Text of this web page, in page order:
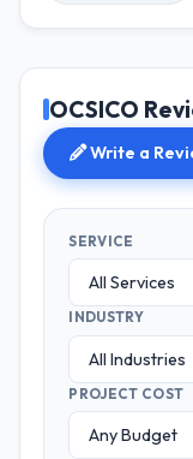
OCSICO
Write a
SERVICE
INDUSTRY
PROJECT COST